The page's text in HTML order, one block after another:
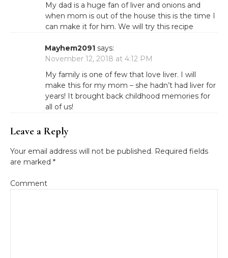
My dad is a huge fan of liver and onions and
when mom is out of the house this is the time I
can make it for him. We will try this recipe
Mayhem2091 says:
November 12, 2018 at 4:12 PM
My family is one of few that love liver. I will
make this for my mom – she hadn’t had liver for
years! It brought back childhood memories for
all of us!
Leave a Reply
Your email address will not be published. Required fields
are marked *
Comment